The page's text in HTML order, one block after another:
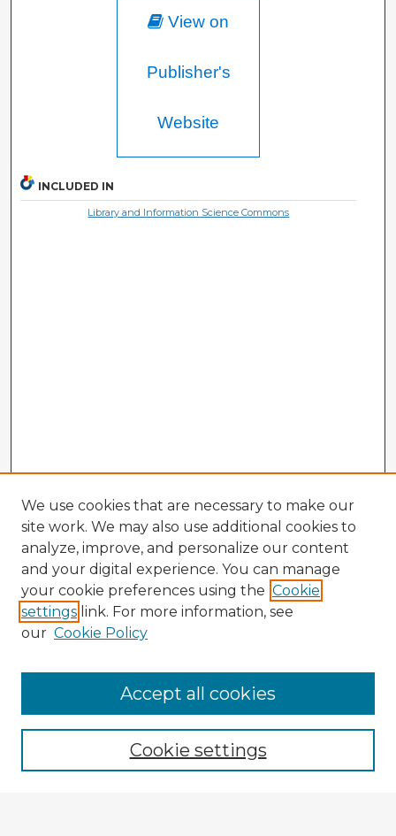
View on
Publisher's
Website
INCLUDED IN
Library and Information Science Commons
Enter search terms:
We use cookies that are necessary to make our
site work. We may also use additional cookies to
analyze, improve, and personalize our content
and your digital experience. You can manage
your cookie preferences using the Cookie
settings link. For more information, see
our Cookie Policy
Cookie settings
Accept all cookies